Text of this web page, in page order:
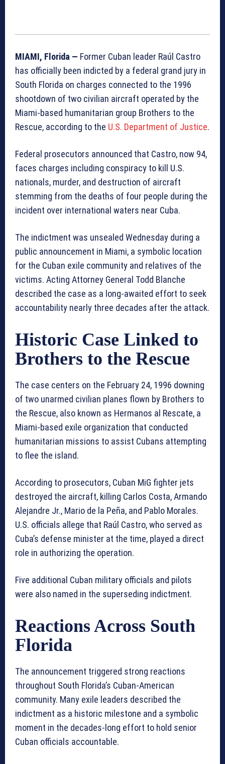
MIAMI, Florida — Former Cuban leader Raúl Castro
has officially been indicted by a federal grand jury in
South Florida on charges connected to the 1996
shootdown of two civilian aircraft operated by the
Miami-based humanitarian group Brothers to the
Rescue, according to the U.S. Department of Justice.
Federal prosecutors announced that Castro, now 94,
faces charges including conspiracy to kill U.S.
nationals, murder, and destruction of aircraft
stemming from the deaths of four people during the
incident over international waters near Cuba.
The indictment was unsealed Wednesday during a
public announcement in Miami, a symbolic location
for the Cuban exile community and relatives of the
victims. Acting Attorney General Todd Blanche
described the case as a long-awaited effort to seek
accountability nearly three decades after the attack.
Historic Case Linked to
Brothers to the Rescue
The case centers on the February 24, 1996 downing
of two unarmed civilian planes flown by Brothers to
the Rescue, also known as Hermanos al Rescate, a
Miami-based exile organization that conducted
humanitarian missions to assist Cubans attempting
to flee the island.
According to prosecutors, Cuban MiG fighter jets
destroyed the aircraft, killing Carlos Costa, Armando
Alejandre Jr., Mario de la Peña, and Pablo Morales.
U.S. officials allege that Raúl Castro, who served as
Cuba’s defense minister at the time, played a direct
role in authorizing the operation.
Five additional Cuban military officials and pilots
were also named in the superseding indictment.
Reactions Across South
Florida
The announcement triggered strong reactions
throughout South Florida’s Cuban-American
community. Many exile leaders described the
indictment as a historic milestone and a symbolic
moment in the decades-long effort to hold senior
Cuban officials accountable.